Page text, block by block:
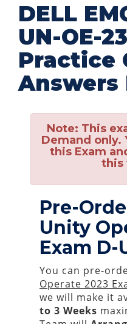
DELL
UN-OE-
Practice
Answers
Note: This
Demand only.
this Exam
this
Pre-
Unity
Exam D-
You can pre-
Operate 2023
we will make it
to 3 Weeks